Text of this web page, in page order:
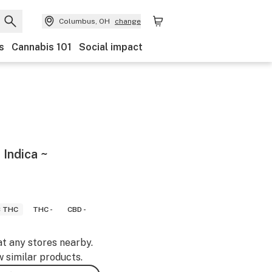
Columbus, OH change
Cannabis 101 Social impact
Indica ~
THC THC - CBD -
any stores nearby.
similar products.